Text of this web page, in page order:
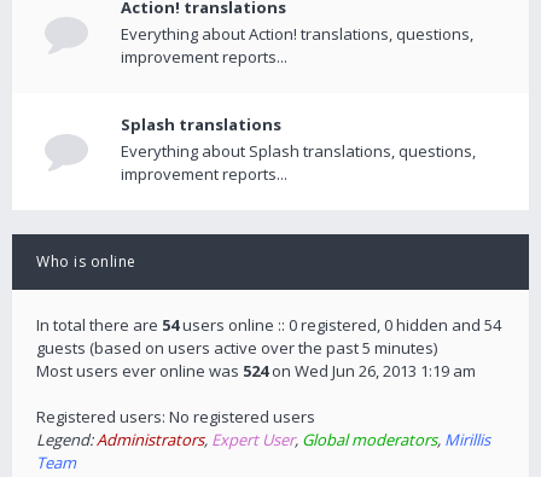
Action! translations
Everything about Action! translations, questions,
improvement reports...
Splash translations
Everything about Splash translations, questions,
improvement reports...
Who is online
In total there are 54users online :: 0 registered, 0 hidden and 54
guests (based on users active over the past 5 minutes)
Most users ever online was 524on Wed Jun 26, 2013 1:19 am
Registered users: No registered users
Legend:Administrators, Expert User, Global moderators, Mirillis
Team